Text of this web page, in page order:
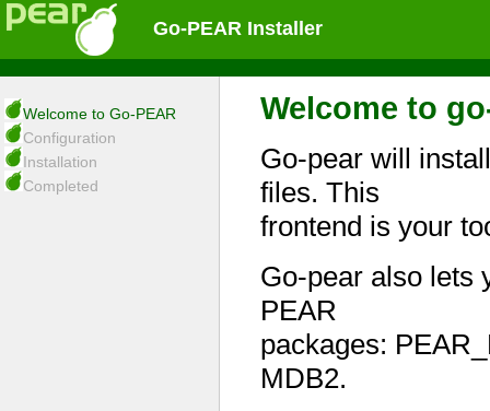
Go-PEAR Installer
Welcome to Go-PEAR
Configuration
Installation
Completed
Welcome to
Go-pear will
files. This
frontend is your
Go-pear also lets
PEAR
packages:
MDB2.